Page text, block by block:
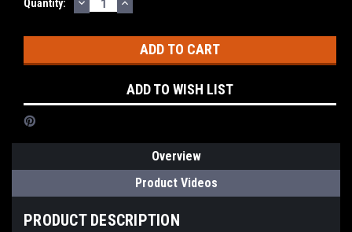
Current
Quantity:
QUANTITY:QUANTITY:
ADD TO WISH LIST
Overview
Product Videos
PRODUCT DESCRIPTION